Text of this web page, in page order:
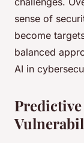
sense of
become
balanced
AI in